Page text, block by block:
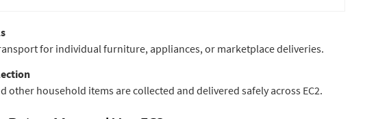
for individual furniture, appliances, or marketplace deliveries.
other household items are collected and delivered safely across EC2.